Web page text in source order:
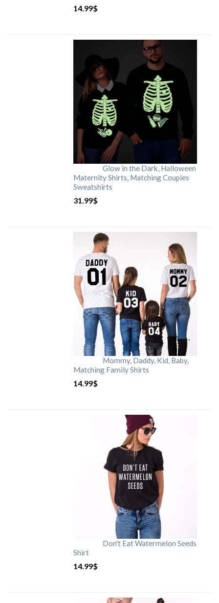
14.99$
Glow in the Dark, Halloween
Maternity Shirts, Matching Couples
Sweatshirts
31.99$
Mommy, Daddy, Kid, Baby,
Matching Family Shirts
14.99$
Don't Eat Watermelon Seeds
Shirt
14.99$